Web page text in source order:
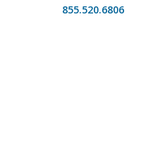
855.520.6806